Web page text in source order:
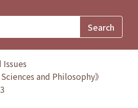
and Philosophy》